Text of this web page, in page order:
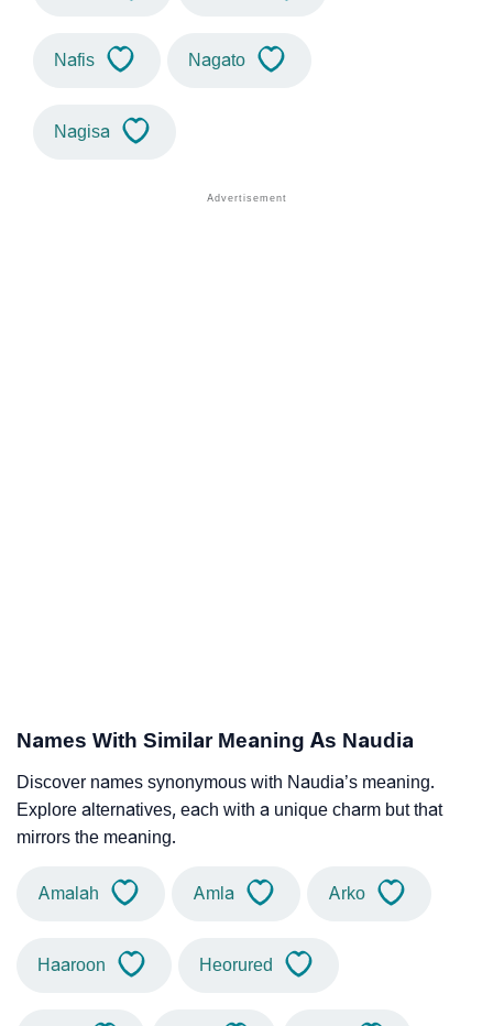
Nafis Nagato
Nagisa
Names With Similar Meaning As Naudia
Discover names synonymous with Naudia’s meaning.
Explore alternatives, each with a unique charm but that
mirrors the meaning.
Amalah Amla Arko
Haaroon Heorured